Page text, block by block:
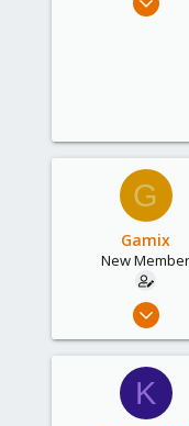
G
Gamix
New Member
Aug
K